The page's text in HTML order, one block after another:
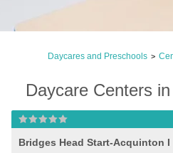
Daycares and Preschools >
Daycare Centers
Bridges Head Start-Acquinton I